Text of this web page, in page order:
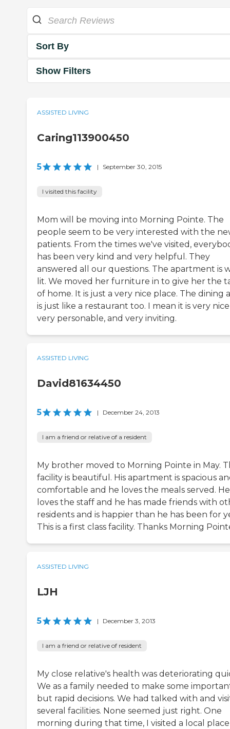
Sort By
Show Filters
ASSISTED LIVING
Caring113900450
5 | September 30, 2015
I visited this facility
Mom will be moving into Morning Pointe. The
people seem to be very interested with the
patients. From the times we've visited,
has been very kind and very helpful. They
answered all our questions. The apartment is
lit. We moved her furniture in to give her the
of home. It is just a very nice place. The dining
is just like a restaurant too. I mean it is very
very personable, and very inviting.
ASSISTED LIVING
David81634450
5 | December 24, 2013
I am a friend or relative of a resident
My brother moved to Morning Pointe in May.
facility is beautiful. His apartment is spacious
comfortable and he loves the meals served. He
loves the staff and he has made friends with
residents and is happier than he has been for
This is a first class facility. Thanks Morning
ASSISTED LIVING
LJH
5 | December 3, 2013
I am a friend or relative of resident
My close relative's health was deteriorating
We as a family needed to make some
but rapid decisions. We had talked with and
several facilities. None seemed just right. One
morning during that time, I visited a local